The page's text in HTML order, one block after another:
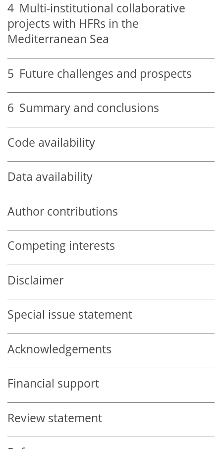
4 Multi-institutional collaborative
projects with HFRs in the
Mediterranean Sea
5 Future challenges and prospects
6 Summary and conclusions
Code availability
Data availability
Author contributions
Competing interests
Disclaimer
Special issue statement
Acknowledgements
Financial support
Review statement